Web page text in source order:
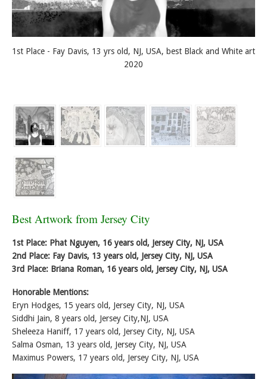
1st Place - Fay Davis, 13 yrs old, NJ, USA, best Black and White art
2020
Best Artwork from Jersey City
1st Place: Phat Nguyen, 16 years old, Jersey City, NJ, USA
2nd Place: Fay Davis, 13 years old, Jersey City, NJ, USA
3rd Place: Briana Roman, 16 years old, Jersey City, NJ, USA
Honorable Mentions:
Eryn Hodges, 15 years old, Jersey City, NJ, USA
Siddhi Jain, 8 years old, Jersey City,NJ, USA
Sheleeza Haniff, 17 years old, Jersey City, NJ, USA
Salma Osman, 13 years old, Jersey City, NJ, USA
Maximus Powers, 17 years old, Jersey City, NJ, USA